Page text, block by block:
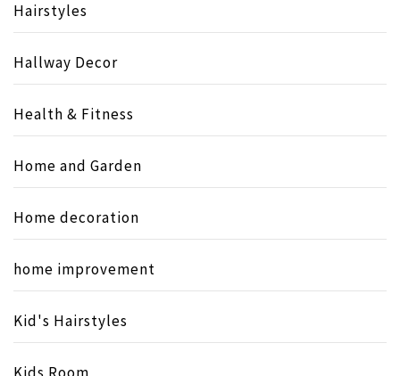
Hairstyles
Hallway Decor
Health & Fitness
Home and Garden
Home decoration
home improvement
Kid's Hairstyles